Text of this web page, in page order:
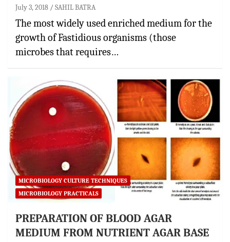
July 3, 2018 SAHIL BATRA
The most widely used enriched medium for the
growth of Fastidious organisms (those
microbes that requires…
MICROBIOLOGY CULTURE TECHNIQUES
MICROBIOLOGY PRACTICALS
PREPARATION OF BLOOD AGAR
MEDIUM FROM NUTRIENT AGAR BASE